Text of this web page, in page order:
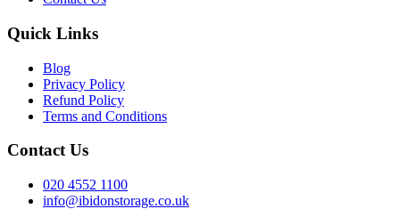
Quick Links
Blog
Privacy Policy
Refund Policy
Terms and Conditions
Contact Us
020 4552 1100
info@ibidonstorage.co.uk